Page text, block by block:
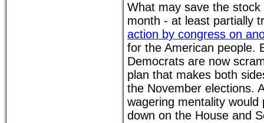
What may save the
month - at least partially
action by congress on
for the American people.
Democrats are now
plan that makes both
the November elections.
wagering mentality
down on the House and